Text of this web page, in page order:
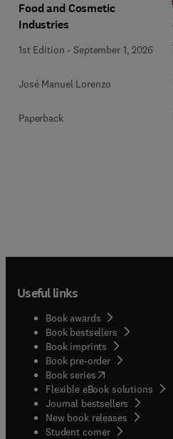
Food and Cosmetic
Industries
1st Edition -September 1, 2026
José Manuel Lorenzo
Paperback
Useful links
Book awards
Book bestsellers
Book imprints
Book pre-order
Book series(opens in new
Flexible eBook solutions
Journal bestsellers
New book releases
Student corner( opens in